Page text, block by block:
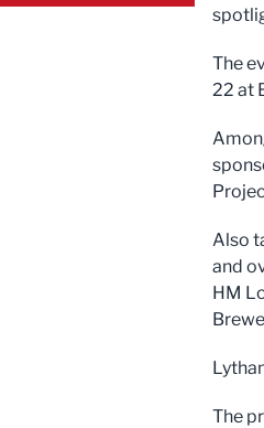
The
22 at
Also
and
HM
The